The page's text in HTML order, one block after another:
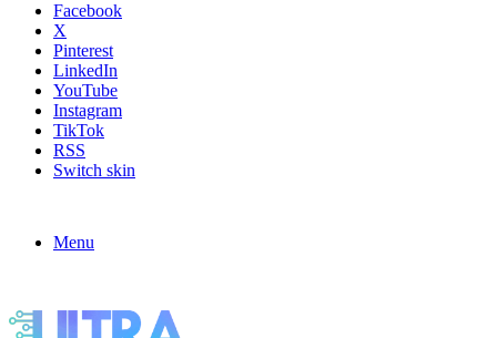
Facebook
X
Pinterest
LinkedIn
YouTube
Instagram
TikTok
RSS
Switch skin
Menu